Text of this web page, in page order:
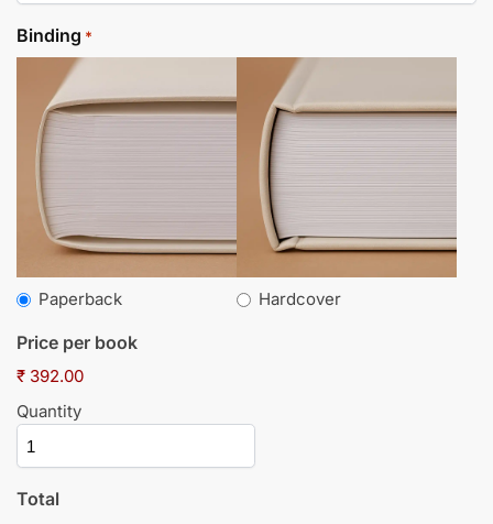
Binding *
Paperback Hardcover
Price per book
₹ 392.00
Quantity
Total